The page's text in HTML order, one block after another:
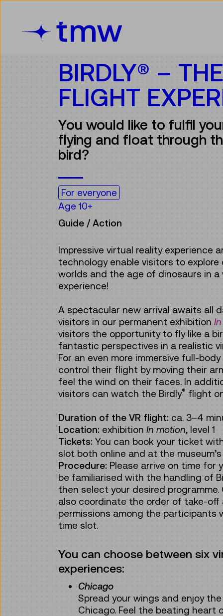
BIRDLY® –
FLIGHT
You would like to fulfil
flying and float through
bird?
For everyone
Age 10+
Guide / Action
Impressive virtual reality experience
technology enable visitors to
worlds and the age of dinosaurs in a
experience!
A spectacular new arrival awaits all
visitors in our permanent exhibition
visitors the opportunity to fly like a
fantastic perspectives in a realistic
For an even more immersive full-
control their flight by moving their
feel the wind on their faces. In
visitors can watch the Birdly® flight
Duration of the VR flight: ca. 3–4
Location: exhibition In motion, level 1
Tickets: You can book your ticket
slot both online and at the
Procedure: Please arrive on time for
be familiarised with the handling of
then select your desired programme.
also coordinate the order of take-off
permissions among the participants
time slot.
You can choose between six
experiences:
Chicago
Spread your wings and enjoy
Chicago. Feel the beating heart